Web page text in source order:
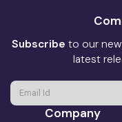
Subscribe to our
latest
Company